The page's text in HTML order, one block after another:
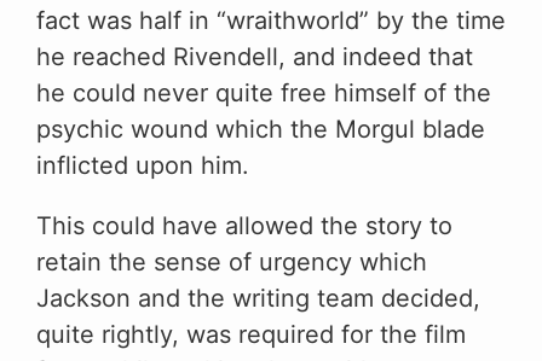
fact was half in “wraithworld” by the time
he reached Rivendell, and indeed that
he could never quite free himself of the
psychic wound which the Morgul blade
inflicted upon him.
This could have allowed the story to
retain the sense of urgency which
Jackson and the writing team decided,
quite rightly, was required for the film